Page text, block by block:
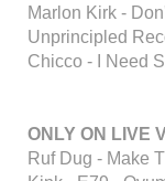
Marlon Kirk -
Unprincipled
Chicco - I Need
ONLY ON LIVE
Ruf Dug - Make